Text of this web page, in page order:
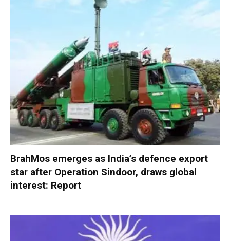
BrahMos emerges as India’s defence export
star after Operation Sindoor, draws global
interest: Report